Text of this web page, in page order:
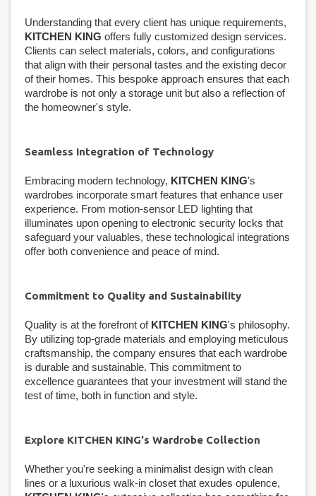
Understanding that every client has unique requirements,
KITCHEN KING offers fully customized design services.
Clients can select materials, colors, and configurations
that align with their personal tastes and the existing decor
of their homes. This bespoke approach ensures that each
wardrobe is not only a storage unit but also a reflection of
the homeowner's style.
Seamless Integration of Technology
Embracing modern technology, KITCHEN KING's
wardrobes incorporate smart features that enhance user
experience. From motion-sensor LED lighting that
illuminates upon opening to electronic security locks that
safeguard your valuables, these technological integrations
offer both convenience and peace of mind.
Commitment to Quality and Sustainability
Quality is at the forefront of KITCHEN KING's philosophy.
By utilizing top-grade materials and employing meticulous
craftsmanship, the company ensures that each wardrobe
is durable and sustainable. This commitment to
excellence guarantees that your investment will stand the
test of time, both in function and style.
Explore KITCHEN KING's Wardrobe Collection
Whether you're seeking a minimalist design with clean
lines or a luxurious walk-in closet that exudes opulence,